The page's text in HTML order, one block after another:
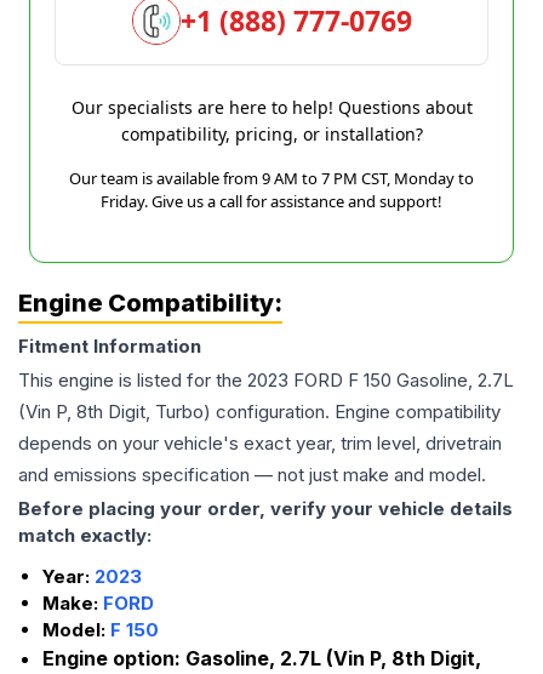
+1 (888) 777-0769
Our specialists are here to help! Questions about
compatibility, pricing, or installation?
Our team is available from 9 AM to 7 PM CST, Monday to
Friday. Give us a call for assistance and support!
Engine Compatibility:
Fitment Information
This engine is listed for the 2023 FORD F 150 Gasoline, 2.7L
(Vin P, 8th Digit, Turbo) configuration. Engine compatibility
depends on your vehicle's exact year, trim level, drivetrain
and emissions specification — not just make and model.
Before placing your order, verify your vehicle details
match exactly:
Year: 2023
Make: FORD
Model: F 150
Engine option: Gasoline, 2.7L (Vin P, 8th Digit,